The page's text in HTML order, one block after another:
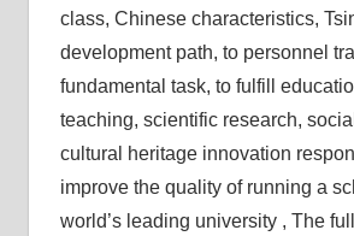
class, Chinese characteristics,
development path, to personnel
fundamental task, to fulfill
teaching, scientific research,
cultural heritage innovation
improve the quality of running a
world’s leading university , The